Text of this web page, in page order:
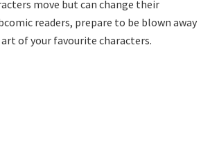
move but can change their
readers, prepare to be blown away
of your favourite characters.